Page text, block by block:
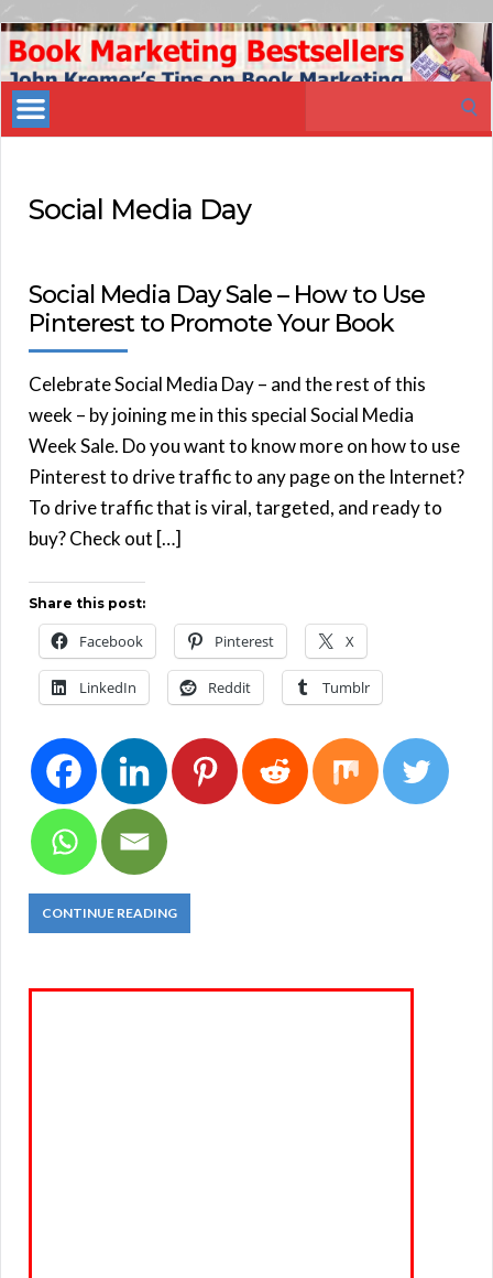
Book
Marketing
Bestsellers
Social Media Day
Social Media Day Sale – How to Use
Pinterest to Promote Your Book
Celebrate Social Media Day – and the rest of this
week – by joining me in this special Social Media
Week Sale. Do you want to know more on how to use
Pinterest to drive traffic to any page on the Internet?
To drive traffic that is viral, targeted, and ready to
buy? Check out […]
Share this post:
Facebook Pinterest X
LinkedIn Reddit Tumblr
CONTINUE READING